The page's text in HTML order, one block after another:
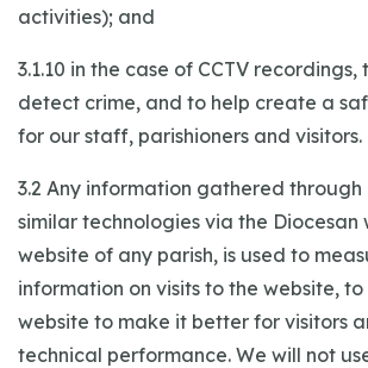
activities); and
3.1.10 in the case of CCTV
detect crime, and to help create a
for our staff, parishioners and visitors.
3.2 Any information gathered through
similar technologies via the Diocesan
website of any parish, is used to
information on visits to the website,
website to make it better for visitors
technical performance. We will not